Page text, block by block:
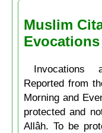
Muslim
Invocations
Reported from
Morning and
protected and
Allâh. To be